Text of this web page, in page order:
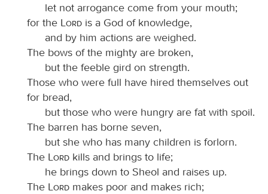
let not arrogance come from your mouth;
for the
Lord is a God of knowledge,
and by him actions are weighed.
The bows of the mighty are broken,
but the feeble gird on strength.
Those who were full have hired themselves out
for bread,
but those who were hungry are fat with spoil.
The barren has borne seven,
but she who has many children is forlorn.
The
Lord kills and brings to life;
he brings down to Sheol and raises up.
The
Lord makes poor and makes rich;